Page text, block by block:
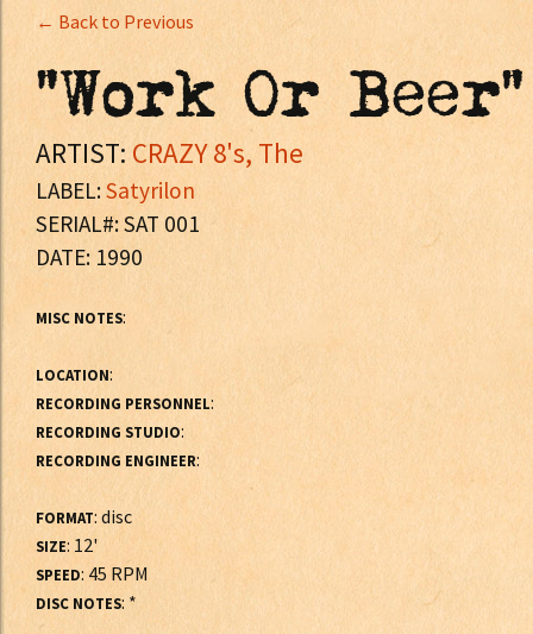
← Back to Previous
"Work Or Beer"
ARTIST: CRAZY 8's, The
LABEL:Satyrilon
SERIAL#: SAT 001
DATE: 1990
MISC NOTES:
LOCATION:
RECORDING PERSONNEL:
RECORDING STUDIO:
RECORDING ENGINEER:
FORMAT: disc
SIZE: 12'
SPEED: 45 RPM
DISC NOTES: *